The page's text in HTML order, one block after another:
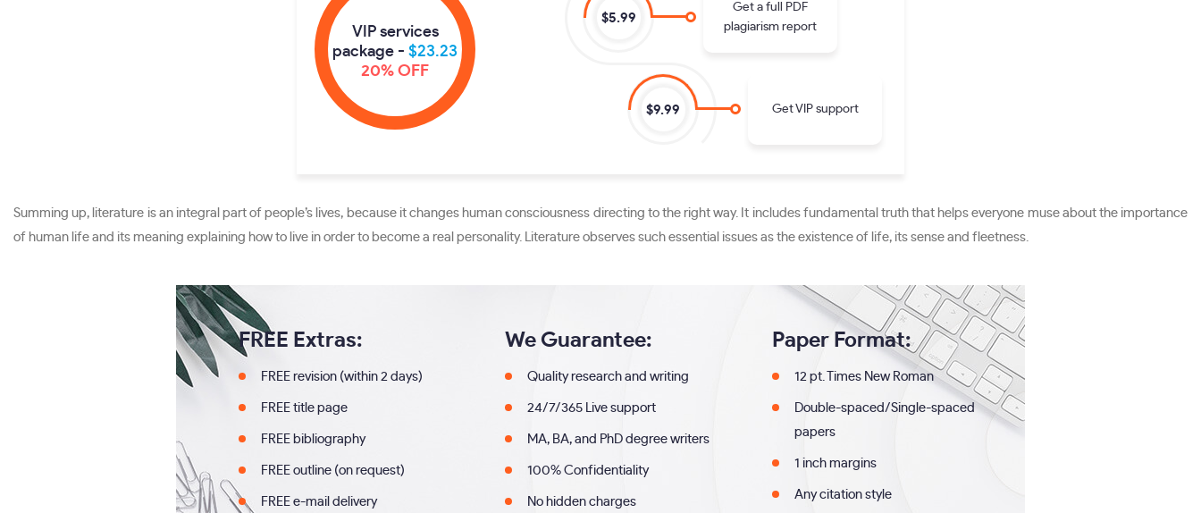
$5.99
Get a full PDF
plagiarism report
$9.99 Get VIP support
VIP services
package - $23.23
20% OFF
Summing up, literature is an integral part of people’s lives, because it changes human consciousness directing to the right way. It includes fundamental truth that helps everyone muse about the importance
of human life and its meaning explaining how to live in order to become a real personality. Literature observes such essential issues as the existence of life, its sense and fleetness.
FREE Extras:
FREE revision (within 2 days)
FREE title page
FREE bibliography
FREE outline (on request)
FREE e-mail delivery
We Guarantee:
Quality research and writing
24/7/365 Live support
MA, BA, and PhD degree writers
100% Confidentiality
No hidden charges
Paper Format:
12 pt. Times New Roman
Double-spaced/Single-spaced
papers
1 inch margins
Any citation style